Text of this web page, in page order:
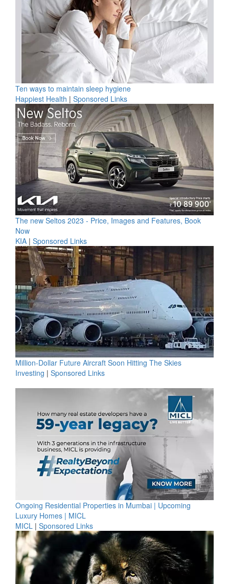
Ten ways to maintain sleep hygiene
Happiest Health | Sponsored Links
The new Seltos 2023 - Price, Images and Features, Book
Now
KIA | Sponsored Links
Million-Dollar Future Aircraft Soon Hitting The Skies
Investing | Sponsored Links
Ongoing Residential Properties in Mumbai | Upcoming
Luxury Homes | MICL
MICL | Sponsored Links